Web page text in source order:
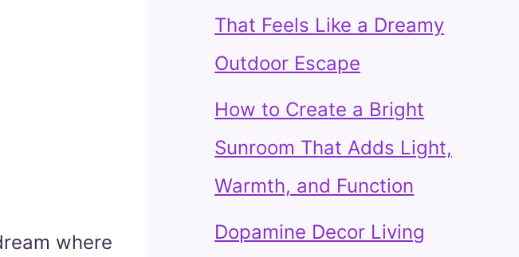
where
That Feels Like a Dreamy
Outdoor Escape
How to Create a Bright
Sunroom That Adds Light,
Warmth, and Function
Dopamine Decor Living